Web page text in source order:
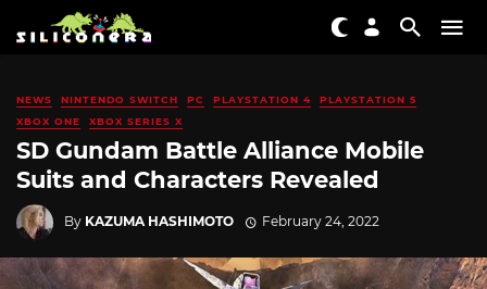
NEWS NINTENDO SWITCH PC PLAYSTATION 4
PLAYSTATION 5
XBOX ONE
XBOX SERIES X
SD Gundam Battle Alliance Mobile
Suits and Characters Revealed
By KAZUMA HASHIMOTO February 24, 2022